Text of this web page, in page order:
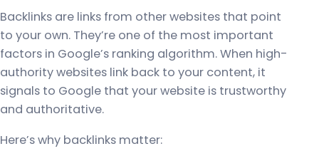
Backlinks are links from other websites that point
to your own. They’re one of the most important
factors in Google’s ranking algorithm. When high-
authority websites link back to your content, it
signals to Google that your website is trustworthy
and authoritative.
Here’s why backlinks matter: